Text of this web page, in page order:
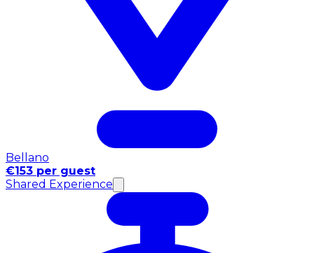
Bellano
€153 per guest
Shared Experience